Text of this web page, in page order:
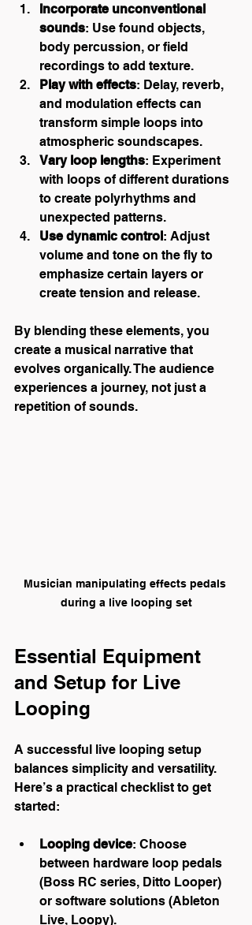
Incorporate unconventional
sounds: Use found objects,
body percussion, or field
recordings to add texture.
Play with effects: Delay, reverb,
and modulation effects can
transform simple loops into
atmospheric soundscapes.
Vary loop lengths: Experiment
with loops of different durations
to create polyrhythms and
unexpected patterns.
Use dynamic control: Adjust
volume and tone on the fly to
emphasize certain layers or
create tension and release.
By blending these elements, you
create a musical narrative that
evolves organically. The audience
experiences a journey, not just a
repetition of sounds.
Musician manipulating effects pedals
during a live looping set
Essential Equipment
and Setup for Live
Looping
A successful live looping setup
balances simplicity and versatility.
Here’s a practical checklist to get
started:
Looping device: Choose
between hardware loop pedals
(Boss RC series, Ditto Looper)
or software solutions (Ableton
Live, Loopy).